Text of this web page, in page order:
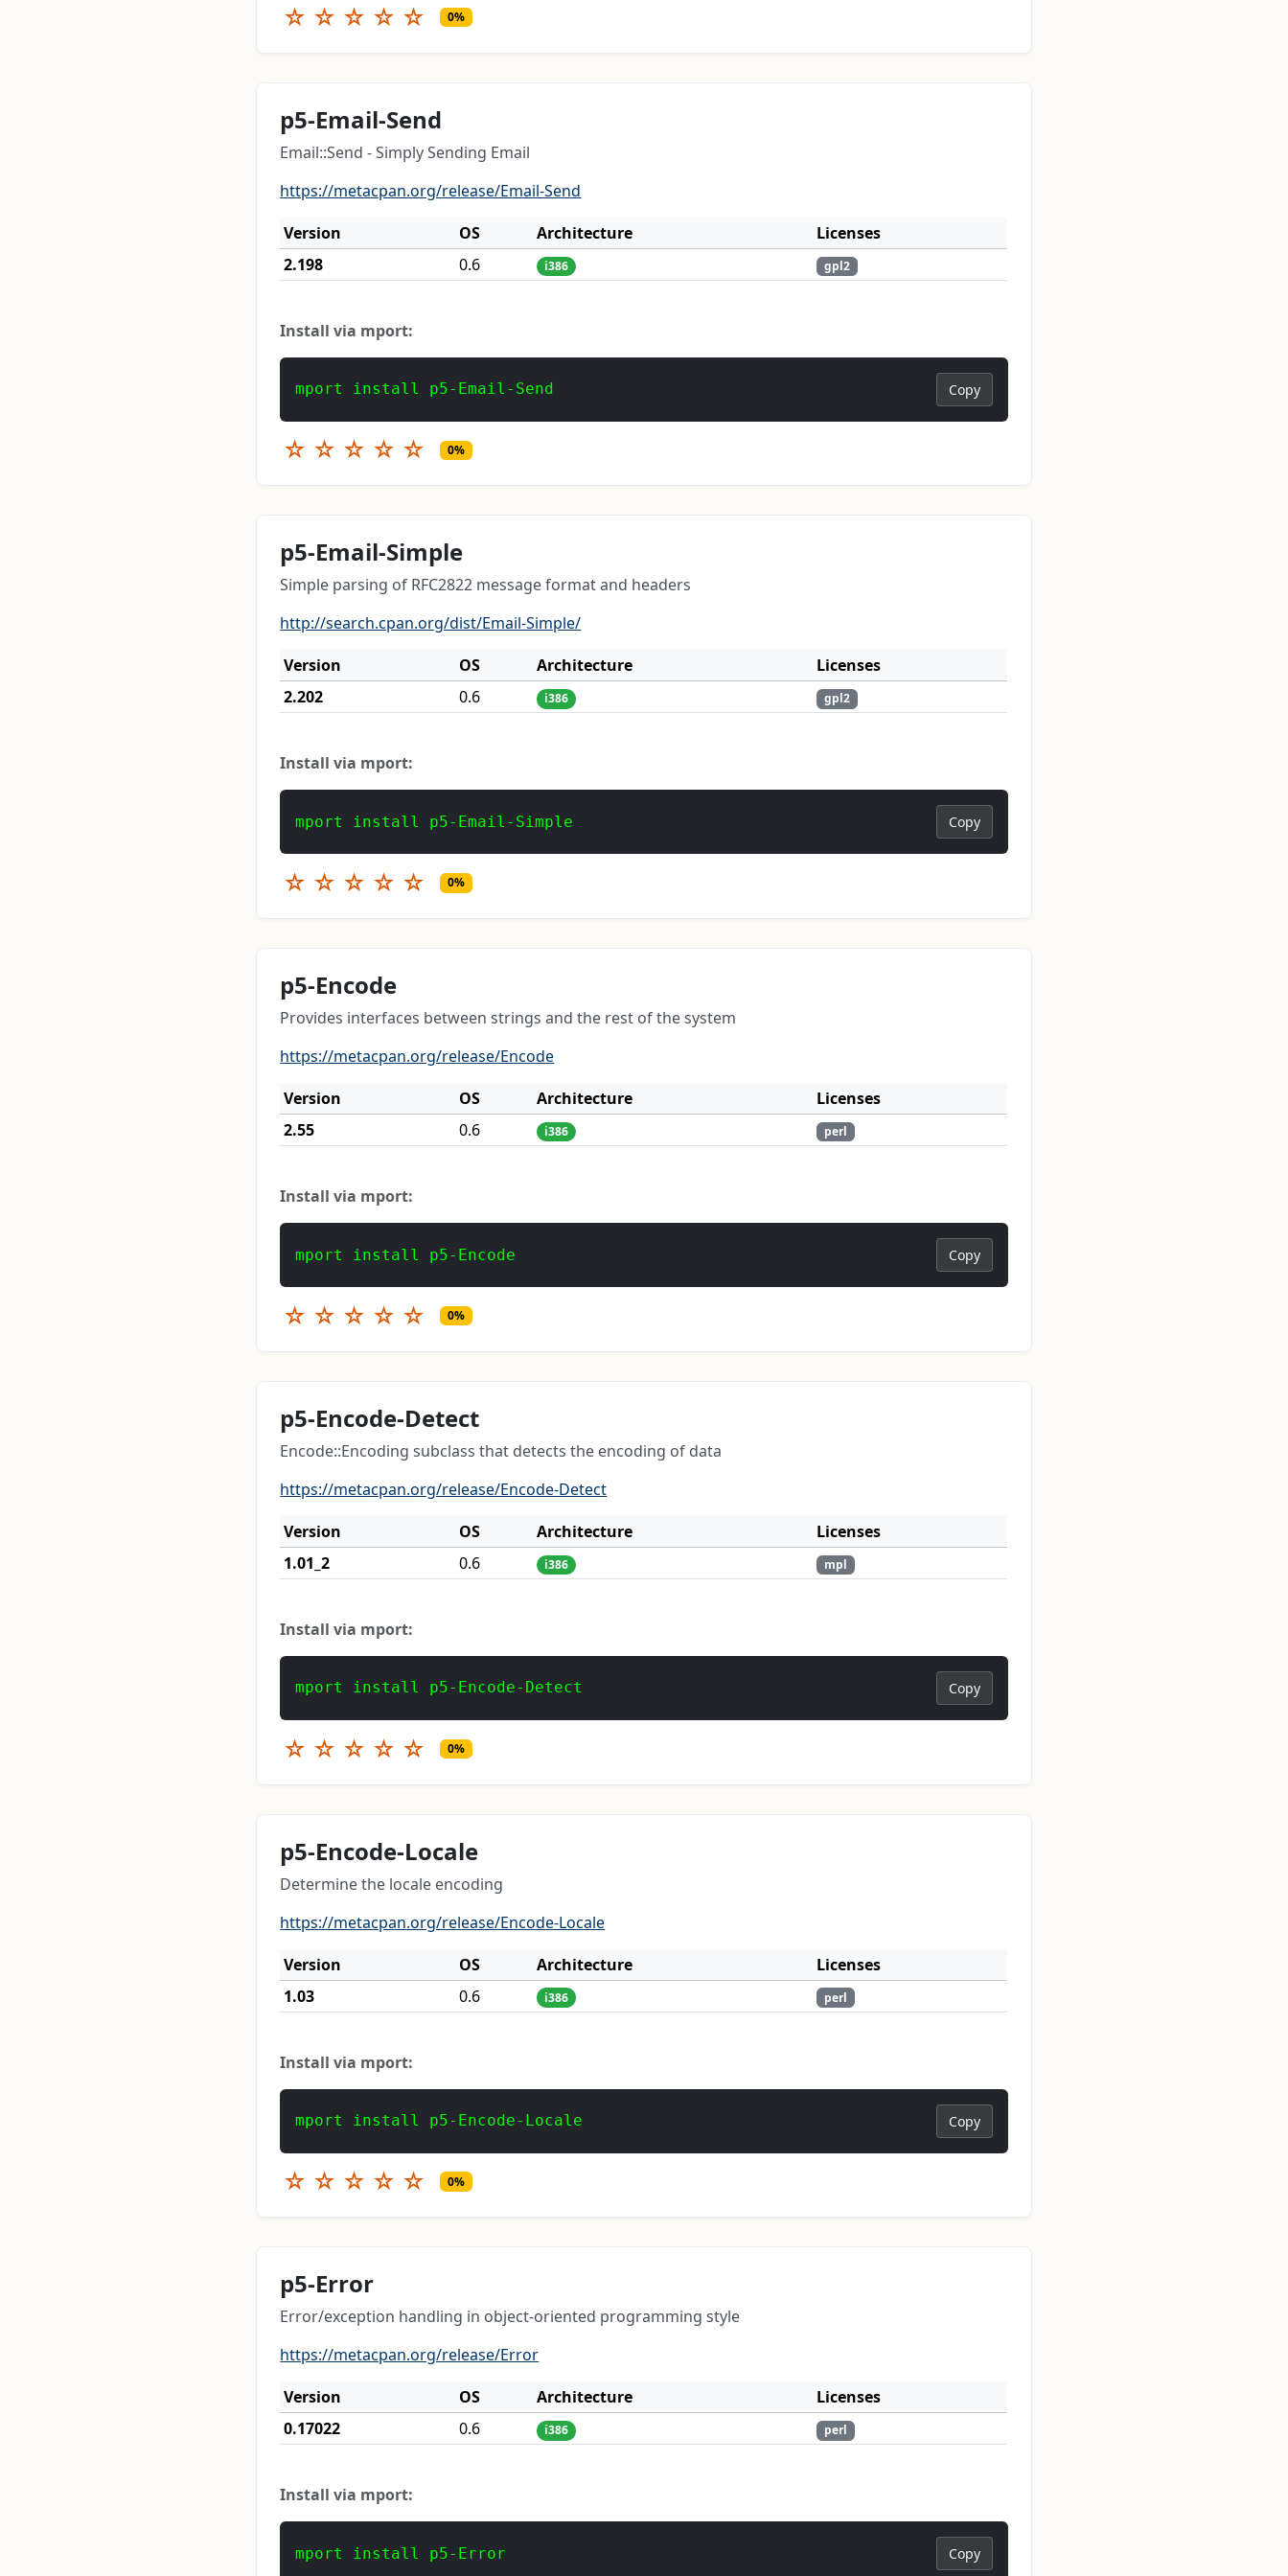
☆ ☆ ☆ ☆ ☆ 0%
p5-Email-Send
Email::Send - Simply Sending Email
https://metacpan.org/release/Email-Send
Version
OS Architecture
Licenses
2.198
0.6 i386 gpl2
Install via mport:
mport install p5-Email-Send Copy
☆ ☆ ☆ ☆ ☆ 0%
p5-Email-Simple
Simple parsing of RFC2822 message format and headers
http://search.cpan.org/dist/Email-Simple/
Version
OS Architecture
Licenses
2.202
0.6 i386 gpl2
Install via mport:
mport install p5-Email-Simple Copy
☆ ☆ ☆ ☆ ☆ 0%
p5-Encode
Provides interfaces between strings and the rest of the system
https://metacpan.org/release/Encode
Version
OS Architecture
Licenses
2.55
0.6 i386 perl
Install via mport:
mport install p5-Encode Copy
☆ ☆ ☆ ☆ ☆ 0%
p5-Encode-Detect
Encode::Encoding subclass that detects the encoding of data
https://metacpan.org/release/Encode-Detect
Version
OS Architecture
Licenses
1.01_2
0.6 i386 mpl
Install via mport:
mport install p5-Encode-Detect Copy
☆ ☆ ☆ ☆ ☆ 0%
p5-Encode-Locale
Determine the locale encoding
https://metacpan.org/release/Encode-Locale
Version
OS Architecture
Licenses
1.03
0.6 i386 perl
Install via mport:
mport install p5-Encode-Locale Copy
☆ ☆ ☆ ☆ ☆ 0%
p5-Error
Error/exception handling in object-oriented programming style
https://metacpan.org/release/Error
Version
OS Architecture
Licenses
0.17022
0.6 i386 perl
Install via mport:
mport install p5-Error Copy